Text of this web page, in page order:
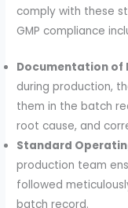
comply with these
GMP compliance
Documentation of
during production,
them in the batch
root cause, and
Standard
production team
followed
batch record.